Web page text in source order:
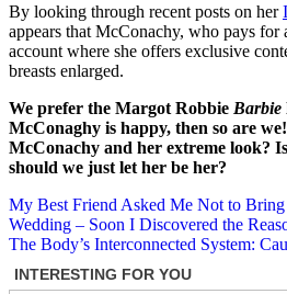
By looking through recent posts on her
appears that McConachy, who pays for
account where she offers exclusive
breasts enlarged.
We prefer the Margot Robbie Barbie
McConaghy is happy, then so are
McConachy and her extreme look?
should we just let her be her?
Post
navigation
My Best Friend Asked Me Not to
Wedding – Soon I Discovered the
The Body’s Interconnected System: